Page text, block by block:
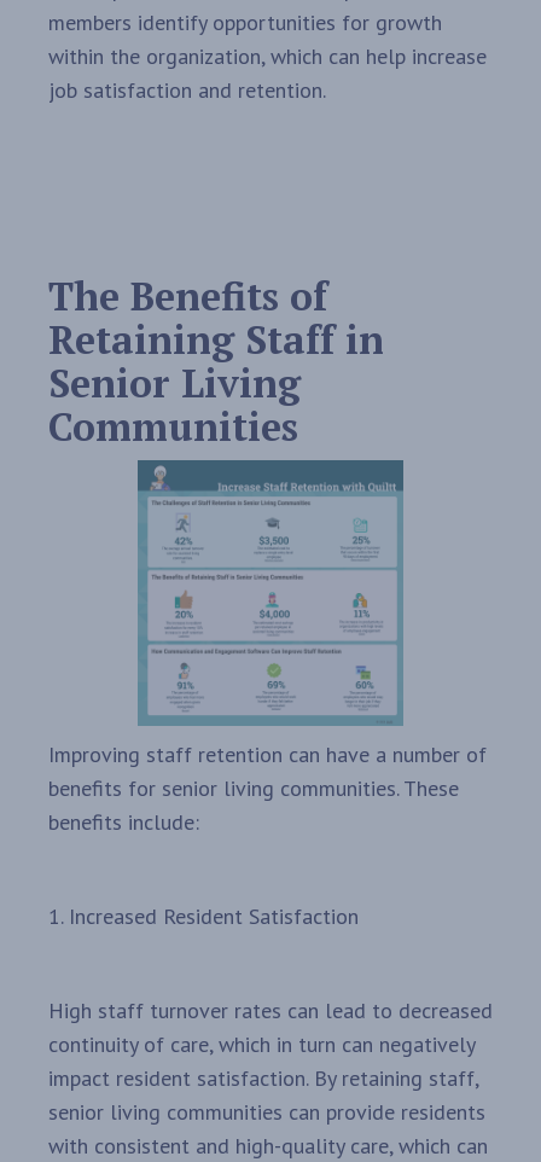
members identify opportunities for growth
within the organization, which can help increase
job satisfaction and retention.
The Benefits of
Retaining Staff in
Senior Living
Communities
Improving staff retention can have a number of
benefits for senior living communities. These
benefits include:
1. Increased Resident Satisfaction
High staff turnover rates can lead to decreased
continuity of care, which in turn can negatively
impact resident satisfaction. By retaining staff,
senior living communities can provide residents
with consistent and high-quality care, which can